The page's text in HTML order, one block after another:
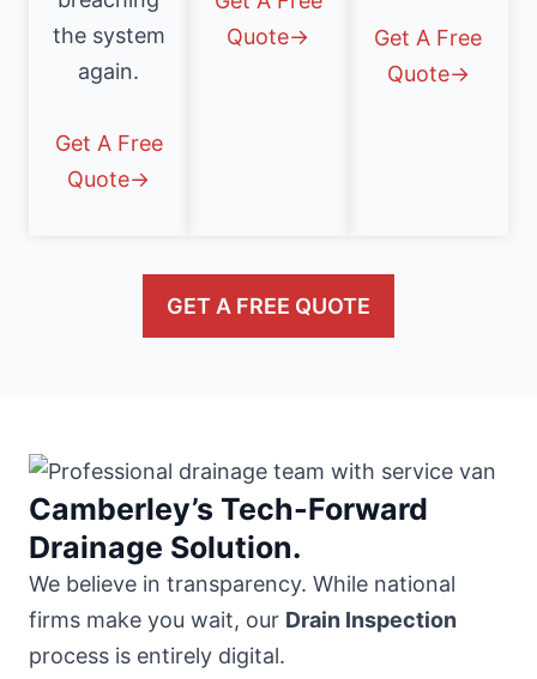
the system
again.
Get A Free
Quote→
Quote→
Get A Free
Quote→
GET A FREE QUOTE
Camberley’s Tech-Forward
Drainage Solution.
We believe in transparency. While national
firms make you wait, our Drain Inspection
process is entirely digital.